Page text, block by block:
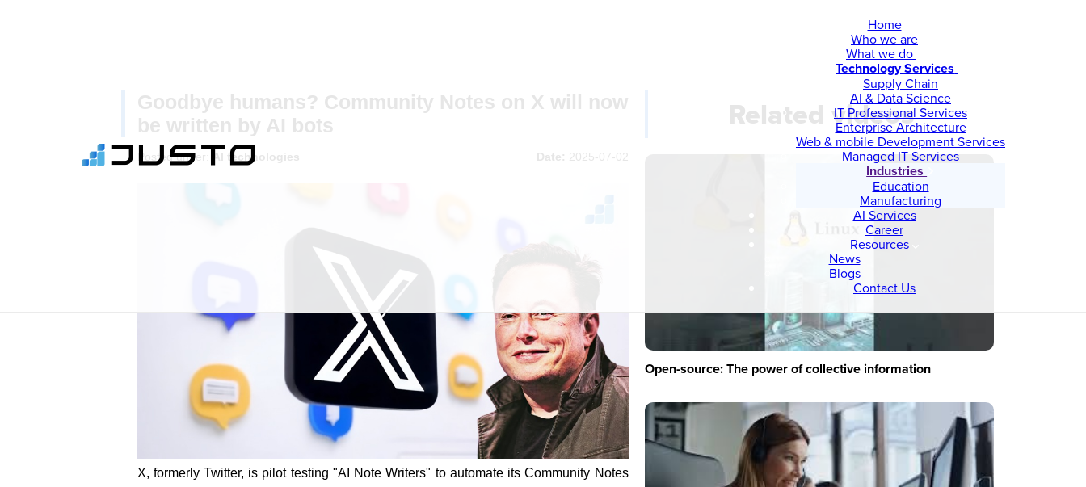
Home
Who we are
What we do
Technology Services
Supply Chain
AI & Data Science
IT Professional Services
Enterprise Architecture
Web & mobile Development Services
Managed IT Services
Industries
Education
Manufacturing
AI Services
Career
Resources
News
Blogs
Contact Us
Goodbye humans? Community Notes on X will now
be written by AI bots
Posted under: AI technologies Date: 2025-07-02
X, formerly Twitter, is pilot testing "AI Note Writers" to automate its Community Notes
Related videos
Open-source: The power of collective information